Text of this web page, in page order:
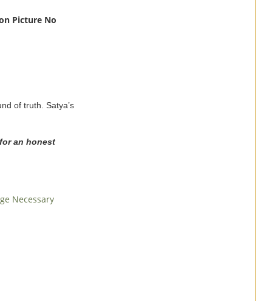
Picture No
of truth. Satya’s
an honest
Necessary